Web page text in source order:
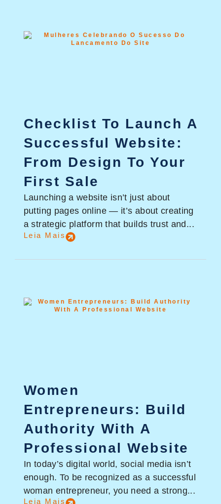
Checklist To Launch A
Successful Website:
From Design To Your
First Sale
Launching a website isn’t just about
putting pages online — it’s about creating
a strategic platform that builds trust and...
Leia Mais
Women
Entrepreneurs: Build
Authority With A
Professional Website
In today’s digital world, social media isn’t
enough. To be recognized as a successful
woman entrepreneur, you need a strong...
Leia Mais